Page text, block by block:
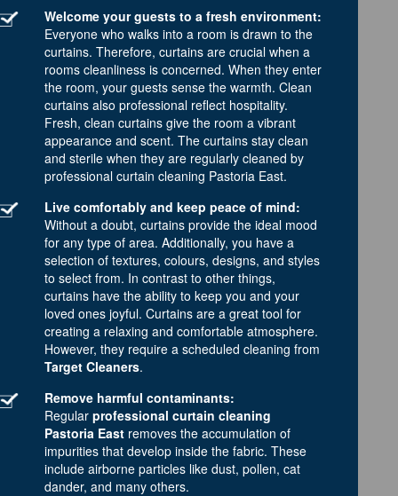
Welcome your guests to a fresh environment:
Everyone who walks into a room is drawn to the
curtains. Therefore, curtains are crucial when a
rooms cleanliness is concerned. When they enter
the room, your guests sense the warmth. Clean
curtains also professional reflect hospitality.
Fresh, clean curtains give the room a vibrant
appearance and scent. The curtains stay clean
and sterile when they are regularly cleaned by
professional curtain cleaning Pastoria East.
Live comfortably and keep peace of mind:
Without a doubt, curtains provide the ideal mood
for any type of area. Additionally, you have a
selection of textures, colours, designs, and styles
to select from. In contrast to other things,
curtains have the ability to keep you and your
loved ones joyful. Curtains are a great tool for
creating a relaxing and comfortable atmosphere.
However, they require a scheduled cleaning from
Target Cleaners.
Remove harmful contaminants:
Regular professional curtain cleaning
Pastoria East removes the accumulation of
impurities that develop inside the fabric. These
include airborne particles like dust, pollen, cat
dander, and many others.